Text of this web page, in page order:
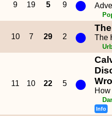
9 19 5 9
10 7 29 2 ● The
11 10 22 5 ●
Info